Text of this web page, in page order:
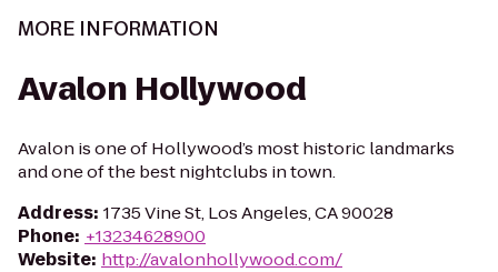
MORE INFORMATION
Avalon Hollywood
Avalon is one of Hollywood’s most historic landmarks
and one of the best nightclubs in town.
Address: 1735 Vine St, Los Angeles, CA 90028
Phone: +13234628900
Website: http://avalonhollywood.com/